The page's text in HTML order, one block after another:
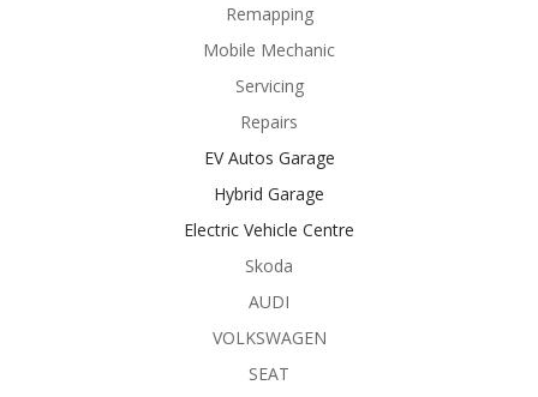
Remapping
Mobile Mechanic
Servicing
Repairs
EV Autos Garage
Hybrid Garage
Electric Vehicle Centre
Skoda
AUDI
VOLKSWAGEN
SEAT